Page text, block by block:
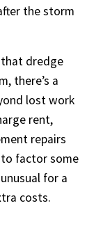
the storm
dredge
there’s a
lost work
rent,
repairs
factor some
for a
costs.